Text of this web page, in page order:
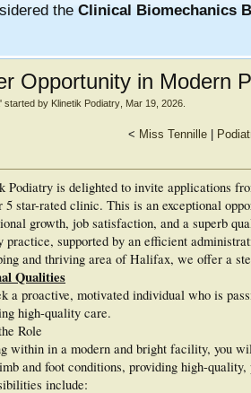
the Clinical Biomechanics
Opportunity in Modern
' started by Klinetik Podiatry Mar 19, 2026
< Miss Tennille
Podiatry is delighted to invite applications
5 star-rated clinic. This is an exceptional
growth, job satisfaction, and a superb
practice, supported by an efficient
and thriving area of Halifax, we offer a
Qualities
a proactive, motivated individual who is
high-quality care.
Role
within in a modern and bright facility, you
and foot conditions, providing high-
include: